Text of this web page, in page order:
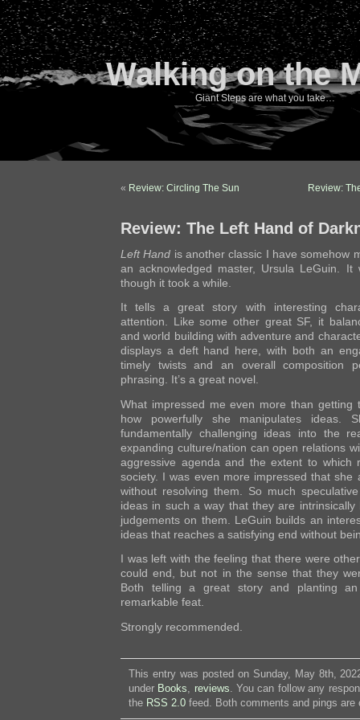
Walking on the
Giant Steps are what you take…
« Review: Circling The Sun Review:
Review: The Left Hand of
Left Hand is another classic I have somehow
an acknowledged master, Ursula LeGuin.
though it took a while.
It tells a great story with interesting
attention. Like some other great SF, it
and world building with adventure and
displays a deft hand here, with both an
timely twists and an overall composition
phrasing. It’s a great novel.
What impressed me even more than
how powerfully she manipulates ideas.
fundamentally challenging ideas into the
expanding culture/nation can open relations
aggressive agenda and the extent to which
society. I was even more impressed that she
without resolving them. So much
ideas in such a way that they are intrinsically
judgements on them. LeGuin builds an
ideas that reaches a satisfying end without
I was left with the feeling that there were
could end, but not in the sense that they
Both telling a great story and planting
remarkable feat.
Strongly recommended.
This entry was posted on Sunday, May 8th,
under Books reviews . You can follow any
the RSS 2.0 feed. Both comments and pings are